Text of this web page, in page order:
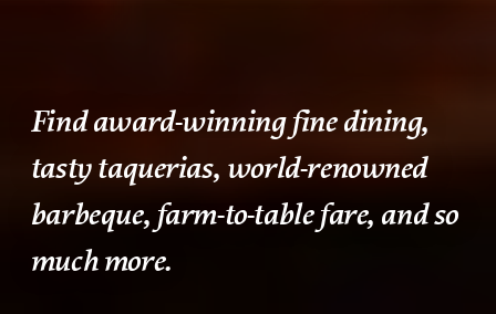
Find award-winning fine dining,
tasty taquerias, world-renowned
barbeque, farm-to-table fare, and so
much more.